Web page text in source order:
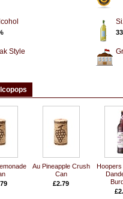
Style
Au Pineapple Crush
Can
£2.79
Hoopers